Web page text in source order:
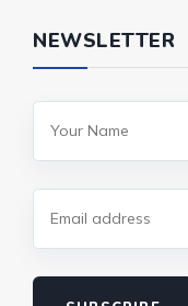
NEWSLETTER